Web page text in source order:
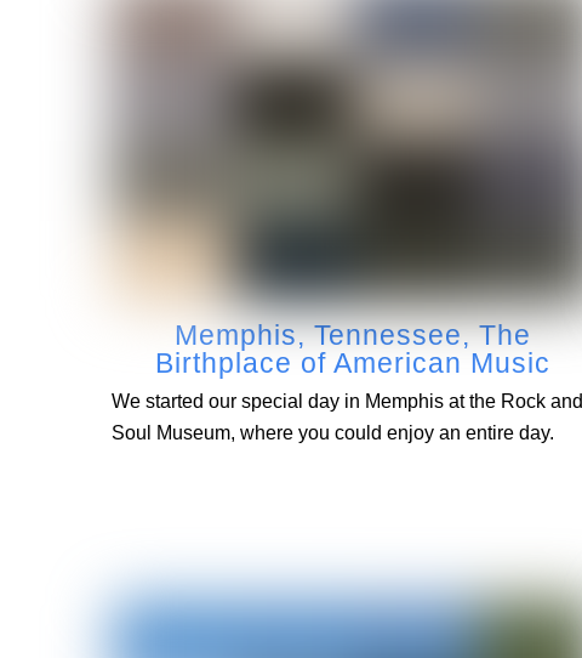
Memphis, Tennessee, The
Birthplace of American Music
We started our special day in Memphis at the Rock and
Soul Museum, where you could enjoy an entire day.